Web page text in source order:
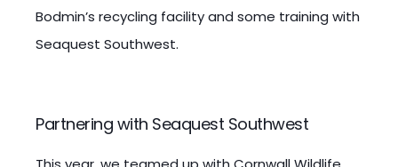
Bodmin’s recycling facility and some training with
Seaquest Southwest.
Partnering with Seaquest Southwest